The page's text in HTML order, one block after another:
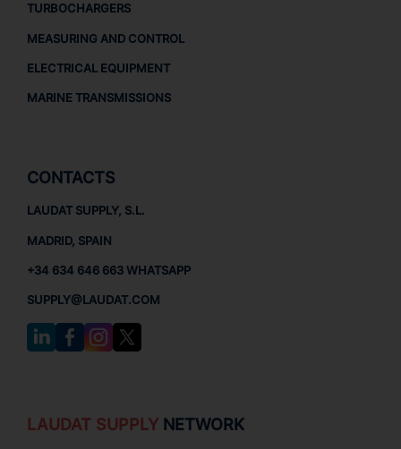
TURBOCHARGERS
MEASURING AND CONTROL
ELECTRICAL EQUIPMENT
MARINE TRANSMISSIONS
CONTACTS
LAUDAT SUPPLY, S.L.
MADRID, SPAIN
+34 634 646 663 WHATSAPP
SUPPLY@LAUDAT.COM
LAUDAT SUPPLYNETWORK